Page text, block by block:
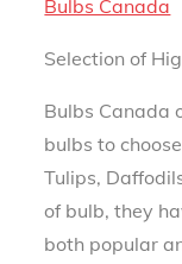
Bulbs Canada
Selection of
Bulbs Canada
bulbs to
Tulips,
of bulb, they
both popular